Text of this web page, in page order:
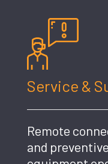
Service &
Remote
and